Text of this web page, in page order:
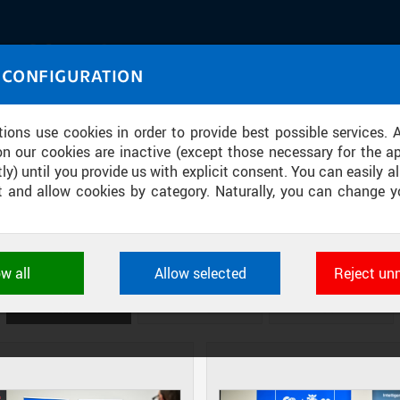
use cookies in order to provide best possible services.
our cookies are inactive (except those necessary for the
until you provide us with explicit consent. You can easily
and allow cookies by category. Naturally, you can change
identifiers. They are necessary for the application to
are always active.
all Allow selected Reject
through images and sound
FOR THE NATIONAL
SEMICONDUCTORS